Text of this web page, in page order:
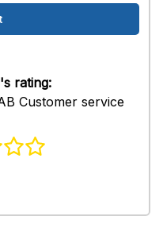
rating:
Customer service